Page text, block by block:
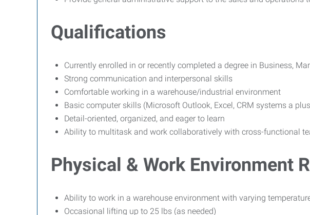
Qualifications
Currently enrolled in or recently completed a degree in Business,
Strong communication and interpersonal skills
Comfortable working in a warehouse/industrial environment
Basic computer skills (Microsoft Outlook, Excel, CRM systems a
Detail-oriented, organized, and eager to learn
Ability to multitask and work collaboratively with cross-functional
Physical & Work Environment
Ability to work in a warehouse environment with varying
Occasional lifting up to 25 lbs (as needed)